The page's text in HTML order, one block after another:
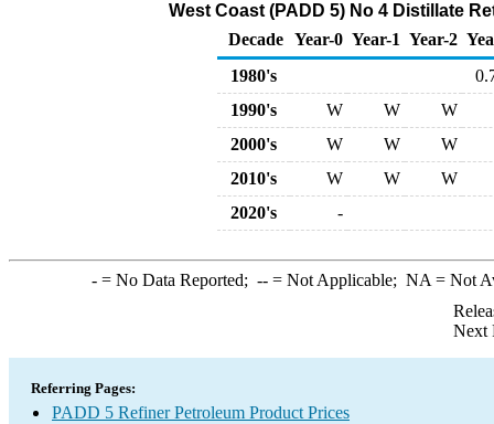
West Coast (PADD 5) No 4 Distillate
Decade Year-0 Year-1 Year-2
1980's
1990's
W W
W
2000's
W W
W
2010's
W W
W
2020's
-
-= No Data Reported; --= Not Applicable; NA = Not
Next
Referring Pages:
PADD 5 Refiner Petroleum Product Prices